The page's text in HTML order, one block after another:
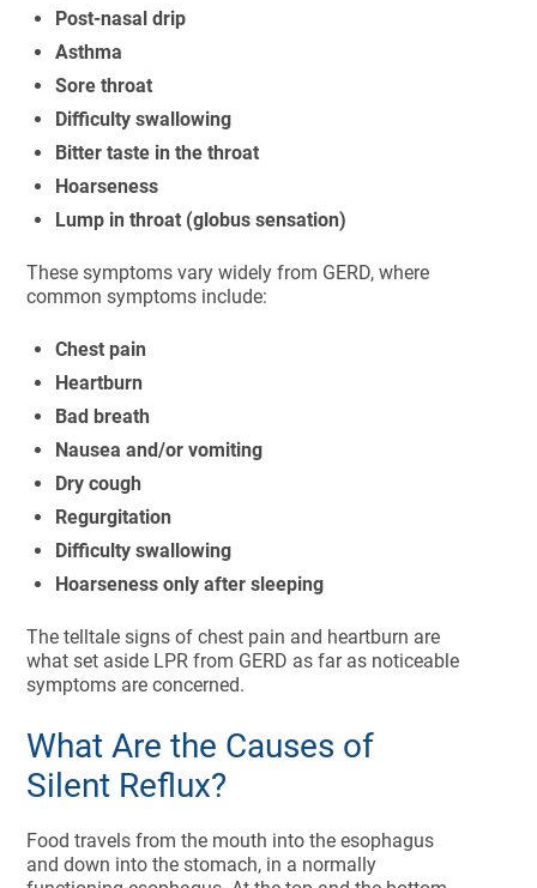
Post-nasal drip
Asthma
Sore throat
Difficulty swallowing
Bitter taste in the throat
Hoarseness
Lump in throat (globus sensation)
These symptoms vary widely from GERD, where
common symptoms include:
Chest pain
Heartburn
Bad breath
Nausea and/or vomiting
Dry cough
Regurgitation
Difficulty swallowing
Hoarseness only after sleeping
The telltale signs of chest pain and heartburn are
what set aside LPR from GERD as far as noticeable
symptoms are concerned.
What Are the Causes of
Silent Reflux?
Food travels from the mouth into the esophagus
and down into the stomach, in a normally